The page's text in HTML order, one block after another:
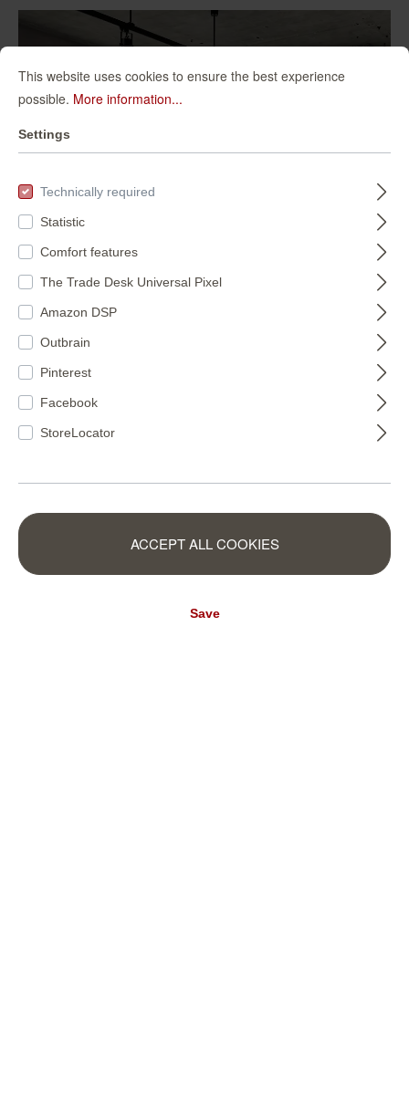
315004 315011
This website uses cookies to ensure the best experience
possible. More information...
Settings
Technically required
Statistic
Comfort features
The Trade Desk Universal Pixel
Amazon DSP
Outbrain
Pinterest
Facebook
StoreLocator
ACCEPT ALL COOKIES
Save